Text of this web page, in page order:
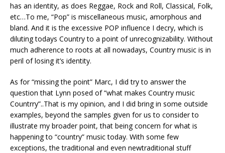
has an identity, as does Reggae, Rock and Roll, Classical, Folk,
etc…To me, “Pop” is miscellaneous music, amorphous and
bland. And it is the excessive POP influence I decry, which is
diluting todays Country to a point of unrecognizability. Without
much adherence to roots at all nowadays, Country music is in
peril of losing it’s identity.
As for “missing the point” Marc, I did try to answer the
question that Lynn posed of “what makes Country music
Countrry”..That is my opinion, and I did bring in some outside
examples, beyond the samples given for us to consider to
illustrate my broader point, that being concern for what is
happening to “country” music today. With some few
exceptions, the traditional and even newtraditional stuff